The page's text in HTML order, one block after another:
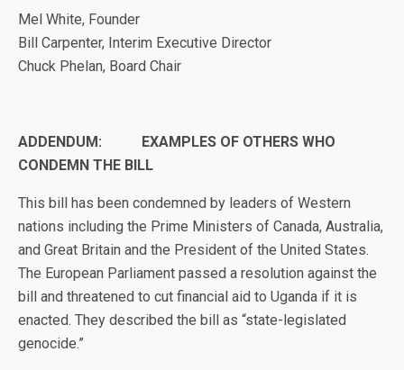
Mel White, Founder
Bill Carpenter, Interim Executive Director
Chuck Phelan, Board Chair
ADDENDUM: EXAMPLES OF OTHERS WHO
CONDEMN THE BILL
This bill has been condemned by leaders of Western
nations including the Prime Ministers of Canada, Australia,
and Great Britain and the President of the United States.
The European Parliament passed a resolution against the
bill and threatened to cut financial aid to Uganda if it is
enacted. They described the bill as “state-legislated
genocide.”